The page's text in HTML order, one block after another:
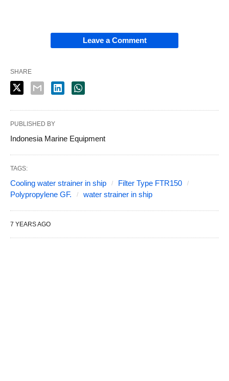
Leave a Comment
SHARE
PUBLISHED BY
Indonesia Marine Equipment
TAGS:
Cooling water strainer in ship
Filter Type FTR150
Polypropylene GF.
water strainer in ship
7 YEARS AGO